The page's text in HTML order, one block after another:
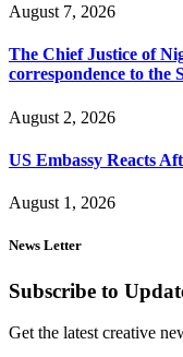
August 7, 2026
The Chief Justice of
correspondence to the
August 2, 2026
US Embassy Reacts
August 1, 2026
News Letter
Subscribe to
Get the latest creative